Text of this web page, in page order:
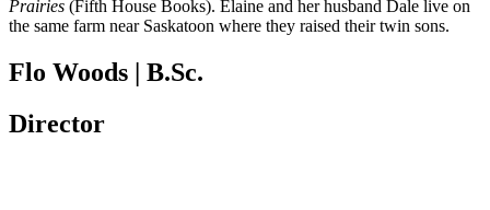
Prairies (Fifth House Books). Elaine and her husband Dale live on
the same farm near Saskatoon where they raised their twin sons.
Flo Woods | B.Sc.
Director